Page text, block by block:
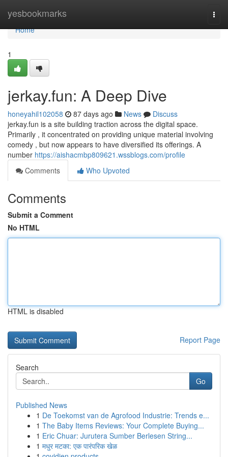
yesbookmarks
Home
Home
1
jerkay.fun: A Deep Dive
honeyahil102058 87 days ago News
Discuss
jerkay.fun is a site building traction across the digital space.
Primarily , it concentrated on providing unique material involving
comedy , but now appears to have diversified its offerings. A
number https://aishacmbp809621.wssblogs.com/profile
Comments
Who Upvoted
Comments
Submit a Comment
No HTML
HTML is disabled
Report Page
Search
Go
Published News
1 De Toekomst van de Agrofood Industrie: Trends e...
1 The Baby Items Reviews: Your Complete Buying...
1 Eric Chuar: Jurutera Sumber Berlesen String...
1 मधुर मटका: एक पारंपरिक खेळ